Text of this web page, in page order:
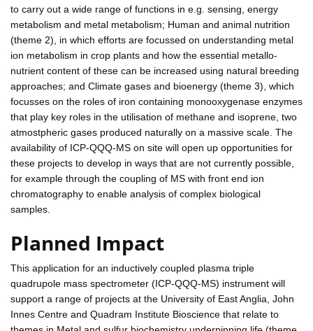
to carry out a wide range of functions in e.g. sensing, energy
metabolism and metal metabolism; Human and animal nutrition
(theme 2), in which efforts are focussed on understanding metal
ion metabolism in crop plants and how the essential metallo-
nutrient content of these can be increased using natural breeding
approaches; and Climate gases and bioenergy (theme 3), which
focusses on the roles of iron containing monooxygenase enzymes
that play key roles in the utilisation of methane and isoprene, two
atmostpheric gases produced naturally on a massive scale. The
availability of ICP-QQQ-MS on site will open up opportunities for
these projects to develop in ways that are not currently possible,
for example through the coupling of MS with front end ion
chromatography to enable analysis of complex biological
samples.
Planned Impact
This application for an inductively coupled plasma triple
quadrupole mass spectrometer (ICP-QQQ-MS) instrument will
support a range of projects at the University of East Anglia, John
Innes Centre and Quadram Institute Bioscience that relate to